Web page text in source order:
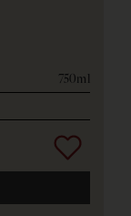
750ml